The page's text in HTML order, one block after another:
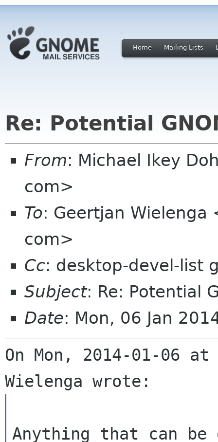
Home Mailing Lists
Re: Potential
From: Michael Ikey
com>
To: Geertjan
com>
Cc: desktop-devel-list
Subject: Re: Potential
Date: Mon, 06 Jan
On Mon, 2014-01-06
Anything that can